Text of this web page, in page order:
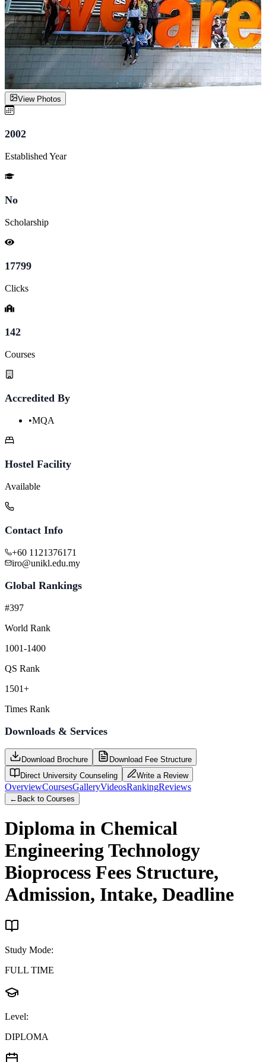
View Photos
2002
Established Year
No
Scholarship
17799
Clicks
142
Courses
Accredited By
•MQA
Hostel Facility
Available
Contact Info
+60 1121376171
iro@unikl.edu.my
Global Rankings
#397
World Rank
1001-1400
QS Rank
1501+
Times Rank
Downloads & Services
Download Brochure
Download Fee Structure
Direct University Counseling
Write a Review
OverviewCoursesGalleryVideosRankingReviews
← Back to Courses
Diploma in Chemical
Engineering Technology
Bioprocess Fees Structure,
Admission, Intake, Deadline
Study Mode:
FULL TIME
Level:
DIPLOMA